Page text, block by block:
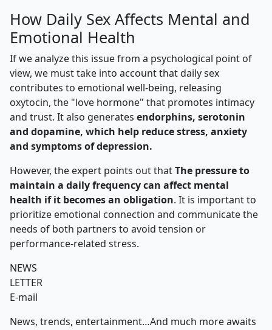
How Daily Sex Affects Mental and
Emotional Health
If we analyze this issue from a psychological point of
view, we must take into account that daily sex
contributes to emotional well-being, releasing
oxytocin, the "love hormone" that promotes intimacy
and trust. It also generates endorphins, serotonin
and dopamine, which help reduce stress, anxiety
and symptoms of depression.
However, the expert points out thatThe pressure to
maintain a daily frequency can affect mental
health if it becomes an obligation. It is important to
prioritize emotional connection and communicate the
needs of both partners to avoid tension or
performance-related stress.
NEWS
LETTER
E-mail
News, trends, entertainment…And much more awaits